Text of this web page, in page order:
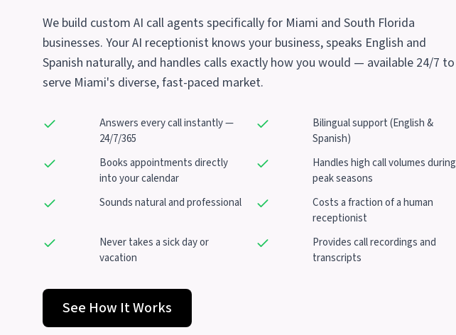
We build custom AI call agents specifically for Miami and South Florida
businesses. Your AI receptionist knows your business, speaks English and
Spanish naturally, and handles calls exactly how you would — available 24/7 to
serve Miami's diverse, fast-paced market.
Answers every call instantly —
24/7/365
Bilingual support (English &
Spanish)
Books appointments directly
into your calendar
Handles high call volumes during
peak seasons
Sounds natural and professional
Costs a fraction of a human
receptionist
Never takes a sick day or
vacation
Provides call recordings and
transcripts
See How It Works